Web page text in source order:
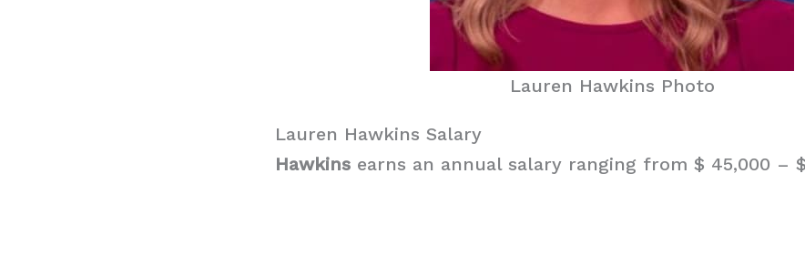
Lauren Hawkins Photo
Lauren Hawkins Salary
Hawkins earns an annual salary ranging from $ 45,000 – $